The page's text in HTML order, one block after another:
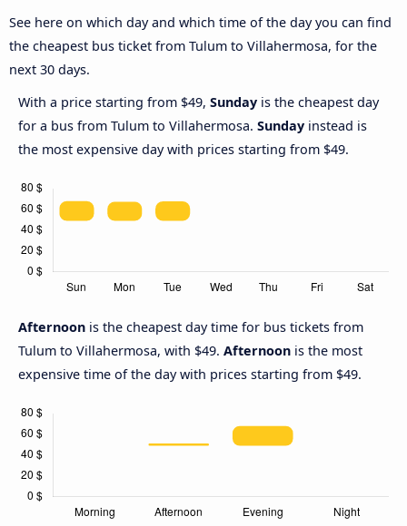
See here on which day and which time of the day you can find
the cheapest bus ticket from Tulum to Villahermosa, for the
next 30 days.
With a price starting from $49, Sunday is the cheapest day
for a bus from Tulum to Villahermosa. Sunday instead is
the most expensive day with prices starting from $49.
Afternoon is the cheapest day time for bus tickets from
Tulum to Villahermosa, with $49. Afternoon is the most
expensive time of the day with prices starting from $49.